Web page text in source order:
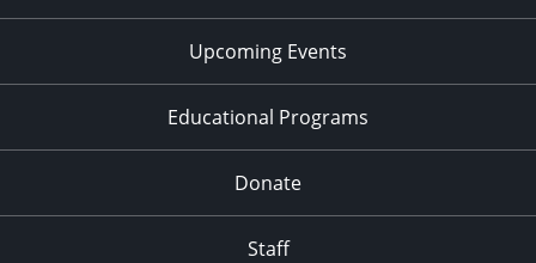
Upcoming Events
Educational Programs
Donate
Staff